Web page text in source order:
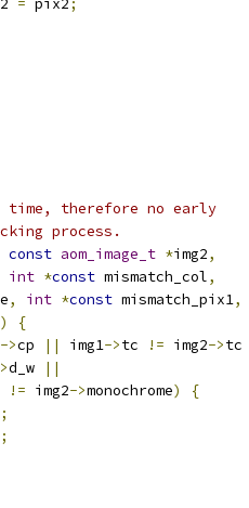
= pix2;
therefore no early
process.
const aom_image_t *img2,
int *const mismatch_col,
, int *const mismatch_pix1,
)
{
->cp || img1->tc != img2->tc
d_w
||
!= img2->monochrome)
{
;
;